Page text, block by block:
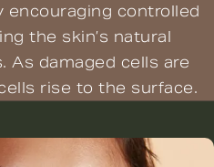
encouraging controlled
the skin’s natural
As damaged cells are
rise to the surface.